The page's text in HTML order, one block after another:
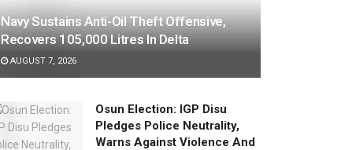
Navy Sustains Anti-Oil Theft Offensive,
Recovers 105,000 Litres In Delta
AUGUST 7, 2026
Osun Election: IGP Disu
Pledges Police Neutrality,
Warns Against Violence And